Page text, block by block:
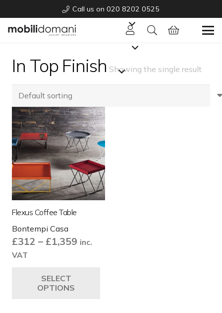
Call us on 020 8202 0525
In Top Finish Showing the single result
Flexus Coffee Table
Bontempi Casa
£312 – £1,359 Price
inc.
VAT
SELECT
OPTIONS